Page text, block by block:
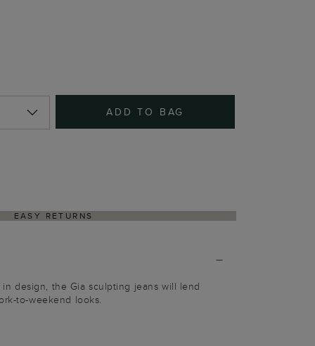
ADD TO BAG
EASY RETURNS
design, the Gia sculpting jeans will lend
to-weekend looks.